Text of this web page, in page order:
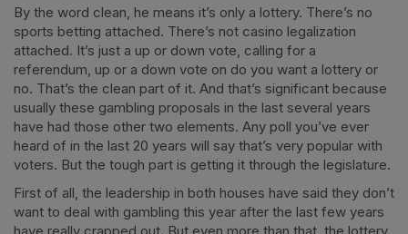
By the word clean, he means it’s only a lottery. There’s no
sports betting attached. There’s not casino legalization
attached. It’s just a up or down vote, calling for a
referendum, up or a down vote on do you want a lottery or
no. That’s the clean part of it. And that’s significant because
usually these gambling proposals in the last several years
have had those other two elements. Any poll you’ve ever
heard of in the last 20 years will say that’s very popular with
voters. But the tough part is getting it through the legislature.
First of all, the leadership in both houses have said they don’t
want to deal with gambling this year after the last few years
have really crapped out. But even more than that, the lottery